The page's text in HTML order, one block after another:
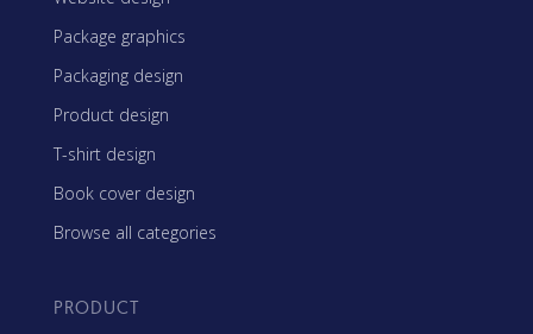
Package graphics
Packaging design
Product design
T-shirt design
Book cover design
Browse all categories
PRODUCT